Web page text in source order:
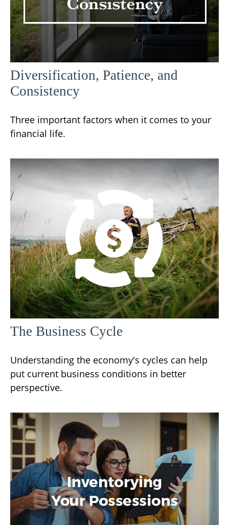
Diversification, Patience, and
Consistency
Three important factors when it comes to your
financial life.
The Business Cycle
Understanding the economy's cycles can help
put current business conditions in better
perspective.